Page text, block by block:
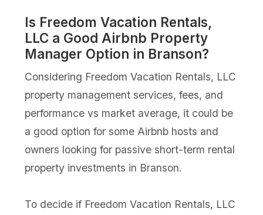
Is Freedom Vacation Rentals,
LLC a Good Airbnb Property
Manager Option in Branson?
Considering Freedom Vacation Rentals, LLC
property management services, fees, and
performance vs market average, it could be
a good option for some Airbnb hosts and
owners looking for passive short-term rental
property investments in Branson.
To decide if Freedom Vacation Rentals, LLC